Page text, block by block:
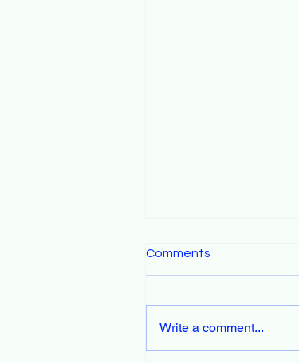
Comments
Write a comment...